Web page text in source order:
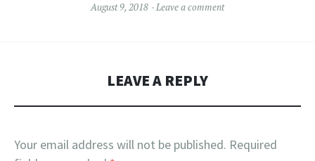
August 9, 2018 Leave a comment
LEAVE A REPLY
Your email address will not be published. Required